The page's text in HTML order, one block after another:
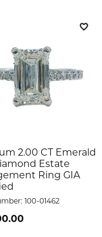
List
2.00 CT Emerald
Estate
Ring GIA
100-01462